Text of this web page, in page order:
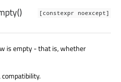
[constexpr noexcept]
()
is empty - that is, whether